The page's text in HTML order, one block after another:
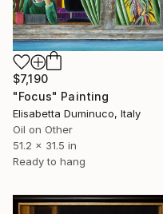
$7,190
"Focus" Painting
Elisabetta Duminuco, Italy
Oil on Other
51.2 x 31.5 in
Ready to hang